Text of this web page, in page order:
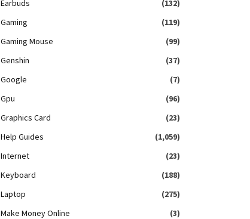
Earbuds
(132)
Gaming
(119)
Gaming Mouse
(99)
Genshin
(37)
Google
(7)
Gpu
(96)
Graphics Card
(23)
Help Guides
(1,059)
Internet
(23)
Keyboard
(188)
Laptop
(275)
Make Money Online
(3)